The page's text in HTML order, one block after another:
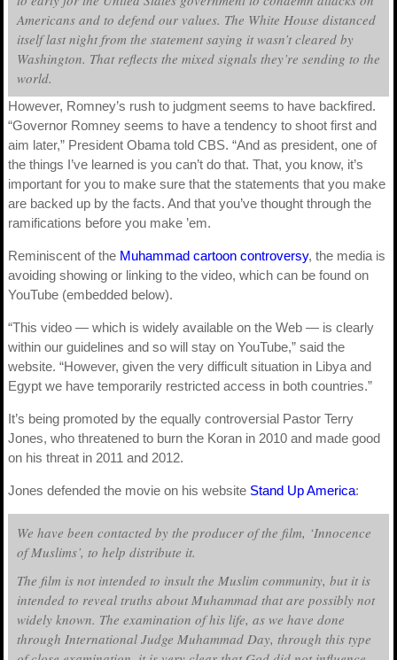
Americans and to defend our values. The White House distanced
itself last night from the statement saying it wasn’t cleared by
Washington. That reflects the mixed signals they’re sending to the
world.
However, Romney’s rush to judgment seems to have backfired.
“Governor Romney seems to have a tendency to shoot first and
aim later,” President Obama told CBS. “And as president, one of
the things I’ve learned is you can’t do that. That, you know, it’s
important for you to make sure that the statements that you make
are backed up by the facts. And that you’ve thought through the
ramifications before you make ’em.
Reminiscent of the Muhammad cartoon controversy, the media is
avoiding showing or linking to the video, which can be found on
YouTube (embedded below).
“This video — which is widely available on the Web — is clearly
within our guidelines and so will stay on YouTube,” said the
website. “However, given the very difficult situation in Libya and
Egypt we have temporarily restricted access in both countries.”
It’s being promoted by the equally controversial Pastor Terry
Jones, who threatened to burn the Koran in 2010 and made good
on his threat in 2011 and 2012.
Jones defended the movie on his website Stand Up America:
We have been contacted by the producer of the film, ‘Innocence
of Muslims’, to help distribute it.
The film is not intended to insult the Muslim community, but it is
intended to reveal truths about Muhammad that are possibly not
widely known. The examination of his life, as we have done
through International Judge Muhammad Day, through this type